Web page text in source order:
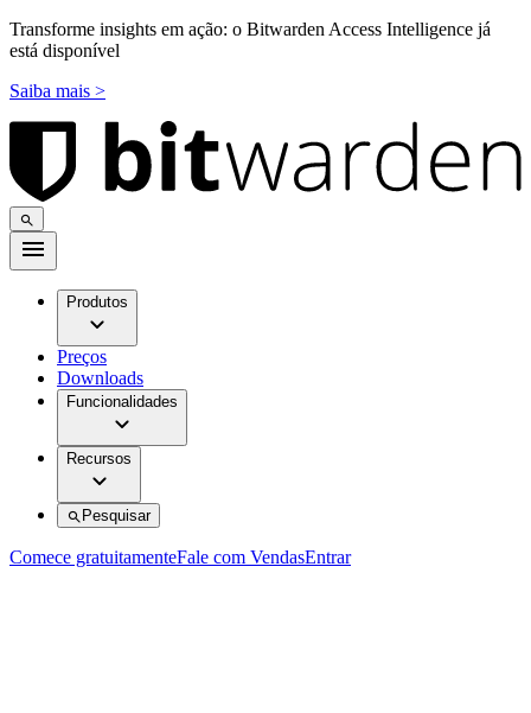
Transforme insights em ação: o Bitwarden Access Intelligence já
está disponível
Saiba mais >
Produtos
Preços
Downloads
Funcionalidades
Recursos
Pesquisar
Comece gratuitamenteFale com VendasEntrar